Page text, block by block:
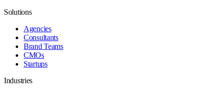
Solutions
Agencies
Consultants
Brand Teams
CMOs
Startups
Industries